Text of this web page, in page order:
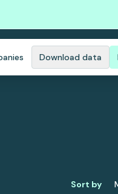
Download data
Sort by